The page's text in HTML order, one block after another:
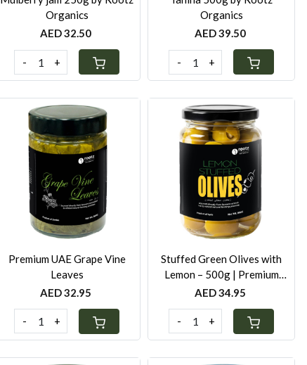
Organics
AED 32.50
- +
Organics
AED 39.50
- +
Loading...
Premium UAE Grape Vine
Leaves
AED 32.95
- +
Loading...
Stuffed Green Olives with
Lemon – 500g | Premium
Mediterranean Olives in Cold-
AED 34.95
- +